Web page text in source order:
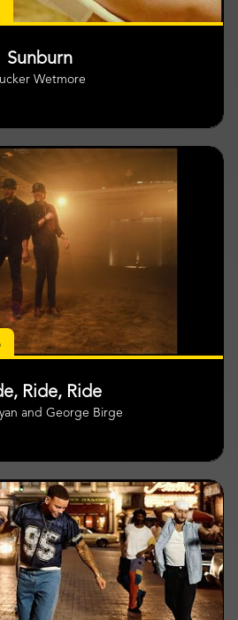
Sunburn
Wetmore
Ride, Ride
and George Birge